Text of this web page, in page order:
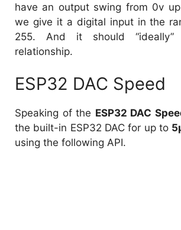
have an output swing from 0v
we give it a digital input in the
255. And it should
relationship.
ESP32 DAC Speed
Speaking of the ESP32 DAC
the built-in ESP32 DAC for up to
using the following API.